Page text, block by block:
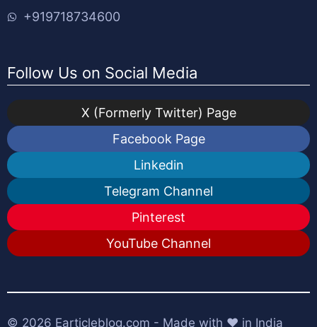
+919718734600
Follow Us on Social Media
X (Formerly Twitter) Page
Facebook Page
Linkedin
Telegram Channel
Pinterest
YouTube Channel
© 2026 Earticleblog.com - Made with ❤️ in India